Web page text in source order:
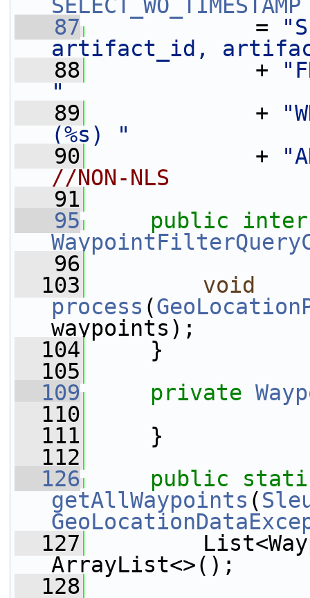
SELECT_WO_TIMESTAMP
   87
=
artifact_id,
   88
+
"
   89
+
(%s) "
   90
+
//NON-NLS
   91
   95
public
   96
  103
void
process (
waypoints);
  104
}
  105
  109
private
  110
  111
}
  112
  126
public
getAllWaypoints (
  127
ArrayList<>();
  128